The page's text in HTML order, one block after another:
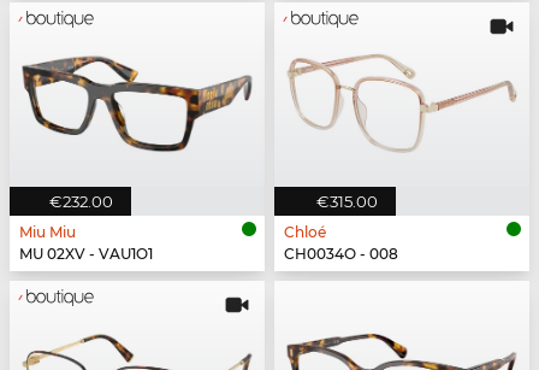
€232.00
Miu Miu
MU 02XV - VAU1O1
€315.00
Chloé
CH0034O - 008